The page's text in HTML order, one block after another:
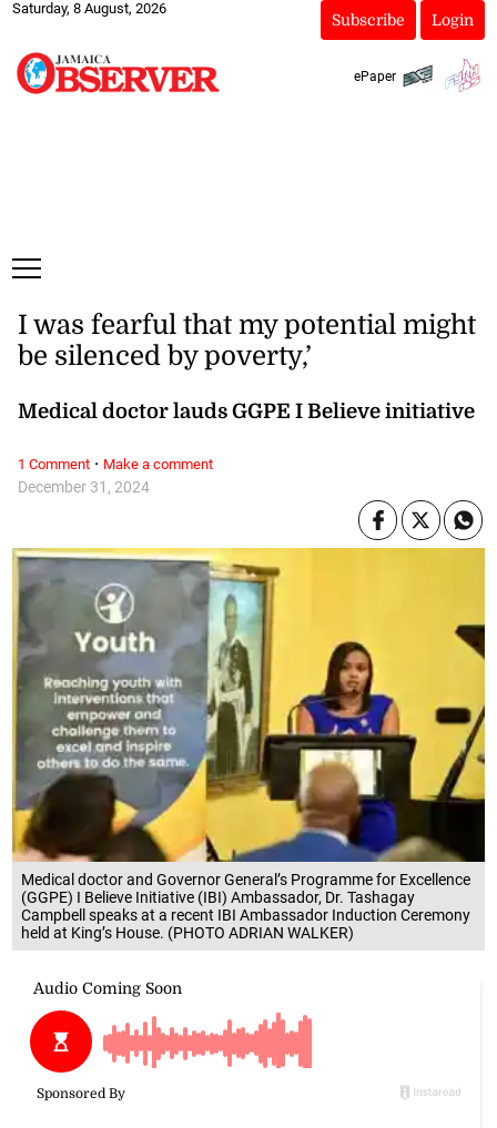
Saturday, 8 August, 2026
Subscribe Login
ePaper
Medical doctor and Governor General’s Programme for Excellence
(GGPE) I Believe Initiative (IBI) Ambassador, Dr. Tashagay
Campbell speaks at a recent IBI Ambassador Induction Ceremony
held at King’s House. (PHOTO ADRIAN WALKER)
December 31, 2024
I was fearful that my potential might
be silenced by poverty,’
Medical doctor lauds GGPE I Believe initiative
1 Comment· Make a comment